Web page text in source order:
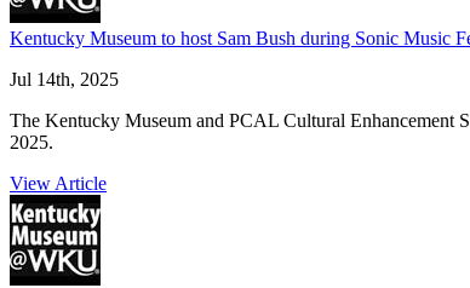
Kentucky Museum to host Sam Bush during Sonic Music
Jul 14th, 2025
The Kentucky Museum and PCAL Cultural Enhancement
2025.
View Article